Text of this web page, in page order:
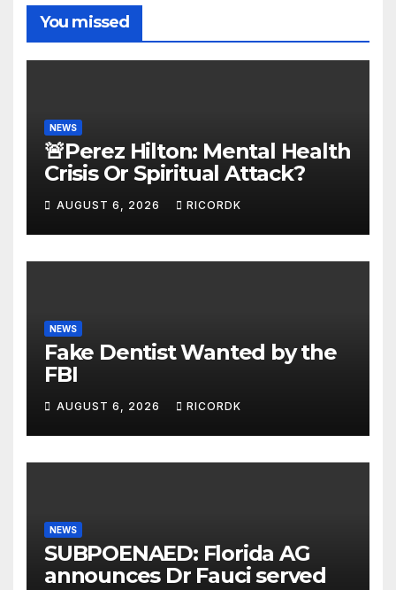
You missed
NEWS
🚨Perez Hilton: Mental Health
Crisis Or Spiritual Attack?
AUGUST 6, 2026 RICORDK
NEWS
Fake Dentist Wanted by the
FBI
AUGUST 6, 2026 RICORDK
NEWS
SUBPOENAED: Florida AG
announces Dr Fauci served